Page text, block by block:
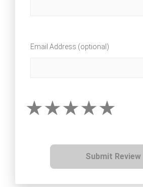
Email Address (optional)
Submit Review